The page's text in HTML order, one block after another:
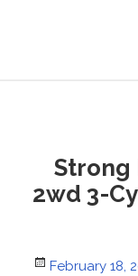
Strong
2wd 3-
Posted
February 18,